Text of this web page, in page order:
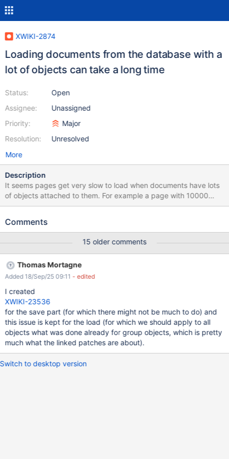
XWIKI-2874
Loading documents from the database with a
lot of objects can take a long time
Status:
Assignee:
Priority:
Resolution:
Open
Unassigned
Major
Unresolved
More
Description
It seems pages get very slow to load when documents have lots
of objects attached to them. For example a page with 10000
comments will load slowly. We need to find a strategy or practice
they have lots of objects. The main problem seems to be that the
hibernate request, producing tons of those. And logic is the same
for both load and save. The delete can take quite a while too.
Comments
15 older comments
Thomas Mortagne
Added 18/Sep/25 09:11 - edited
I created
XWIKI-23536
for the save part (for which there might not be much to do) and
this issue is kept for the load (for which we should apply to all
objects what was done already for group objects, which is pretty
much what the linked patches are about).
Switch to desktop version